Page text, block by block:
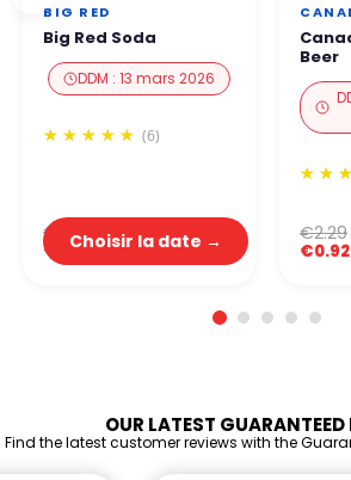
BIG RED
Big Red Soda
DDM : 13 mars 2026
(6)
€0.88
€2.19Choisir la date →
Beer
€0.92
€2.29
OUR LATEST GUARANTEED
Find the latest customer reviews with the